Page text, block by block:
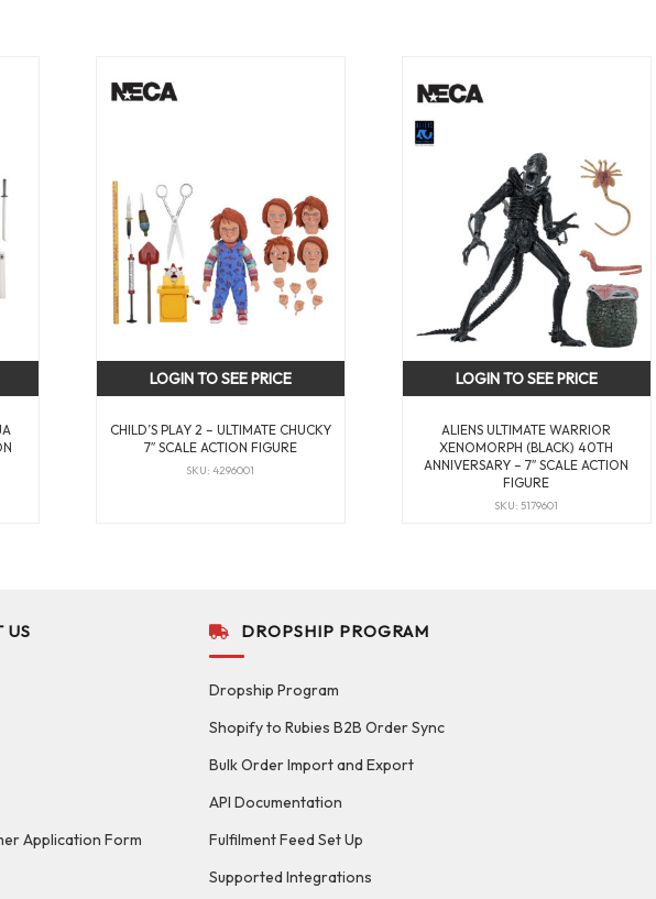
CHILD’S PLAY 2 – ULTIMATE CHUCKY
7″ SCALE ACTION FIGURE
SKU: 4296001
LOGIN TO SEE PRICE
ALIENS ULTIMATE WARRIOR
XENOMORPH (BLACK) 40TH
ANNIVERSARY – 7″ SCALE ACTION
FIGURE
SKU: 5179601
LOGIN TO SEE PRICE
US
Application Form
DROPSHIP PROGRAM
Dropship Program
Shopify to Rubies B2B Order Sync
Bulk Order Import and Export
API Documentation
Fulfilment Feed Set Up
Supported Integrations